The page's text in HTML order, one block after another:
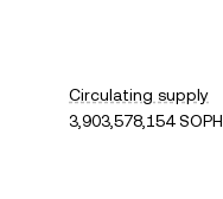
Circulating supply
3,903,578,154 SOPH